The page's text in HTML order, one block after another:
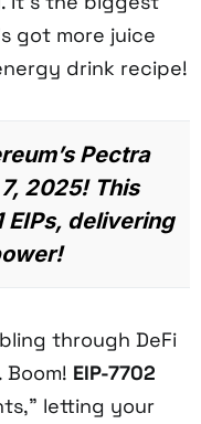
got more juice
drink recipe!
Pectra
2025! This
EIPs, delivering
through DeFi
EIP-7702
letting your